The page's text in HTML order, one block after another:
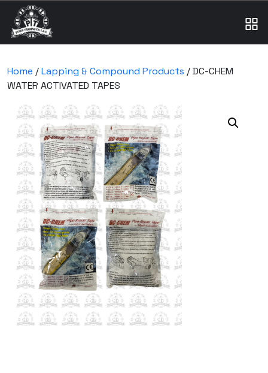
Home /Lapping & Compound Products / DC-CHEM
WATER ACTIVATED TAPES